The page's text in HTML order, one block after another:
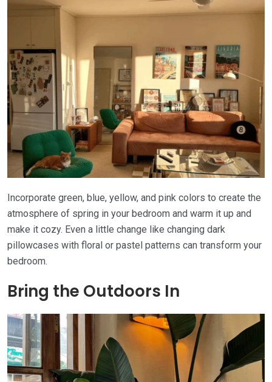
Incorporate green, blue, yellow, and pink colors to create the
atmosphere of spring in your bedroom and warm it up and
make it cozy. Even a little change like changing dark
pillowcases with floral or pastel patterns can transform your
bedroom.
Bring the Outdoors In